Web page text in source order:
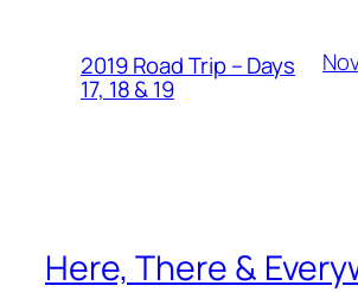
2019 Road Trip – Days
17, 18 & 19
Here, There &